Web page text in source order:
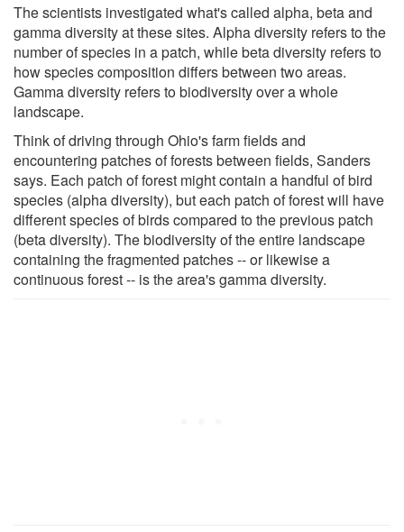
The scientists investigated what's called alpha, beta and
gamma diversity at these sites. Alpha diversity refers to the
number of species in a patch, while beta diversity refers to
how species composition differs between two areas.
Gamma diversity refers to biodiversity over a whole
landscape.
Think of driving through Ohio's farm fields and
encountering patches of forests between fields, Sanders
says. Each patch of forest might contain a handful of bird
species (alpha diversity), but each patch of forest will have
different species of birds compared to the previous patch
(beta diversity). The biodiversity of the entire landscape
containing the fragmented patches -- or likewise a
continuous forest -- is the area's gamma diversity.